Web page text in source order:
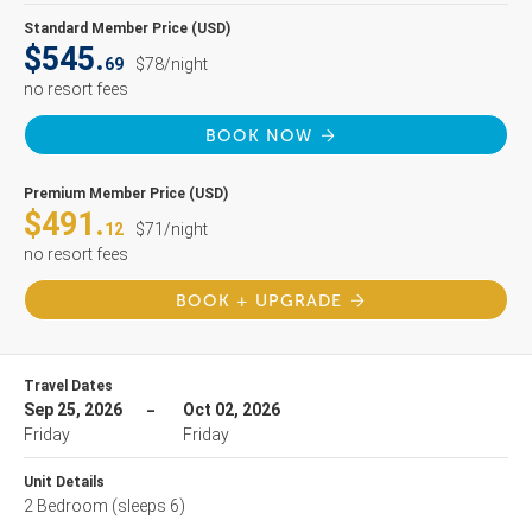
Standard Member Price (USD)
$545.69
$78/night
no resort fees
BOOK NOW
Premium Member Price (USD)
$491.12
$71/night
no resort fees
BOOK + UPGRADE
Travel Dates
Sep 25, 2026
Friday
Oct 02, 2026
Friday
Unit Details
2 Bedroom (sleeps 6)